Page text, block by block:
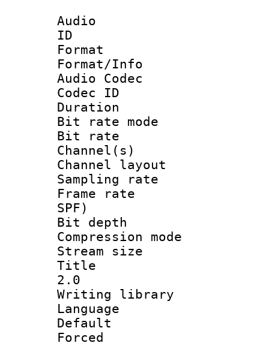
Audio
ID
Format
Format/Info :
Audio Codec
Codec ID
Duration :
Bit rate
Bit rate :
Channel(s)
Channel
Sampling
Frame rate :
SPF)
Bit depth
Compression
Stream size :
Title :
2.0
Writing library
Language
Default